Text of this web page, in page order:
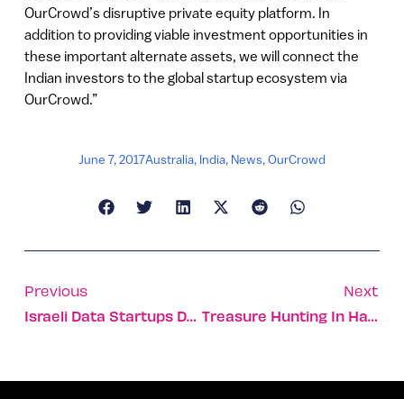
OurCrowd’s disruptive private equity platform. In
addition to providing viable investment opportunities in
these important alternate assets, we will connect the
Indian investors to the global startup ecosystem via
OurCrowd.”
June 7, 2017Australia, India, News,OurCrowd
Previous
Israeli Data Startups Driving NY Ecosystem
Next
Treasure Hunting In Haifa’s Wadi Nisnas